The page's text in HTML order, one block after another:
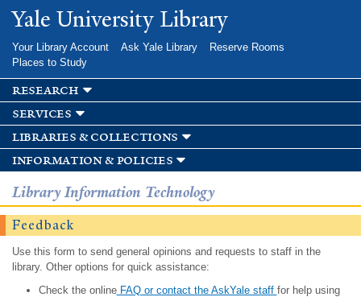
Skip to
main
Yale University Library
Your Library Account Ask Yale Library
Reserve Rooms
Places to Study
research
services
libraries & collections
information & policies
Library Information Technology
Feedback
Use this form to send general opinions and requests to staff in the
library. Other options for quick assistance:
Check the onlineFAQ or contact the AskYale staff for help using